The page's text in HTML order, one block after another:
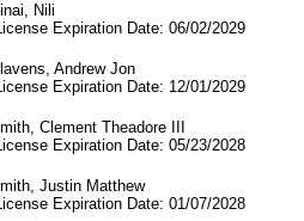
Nili
Date: 06/02/2029
Andrew Jon
Date: 12/01/2029
Clement Theadore III
Date: 05/23/2028
Justin Matthew
Date: 01/07/2028